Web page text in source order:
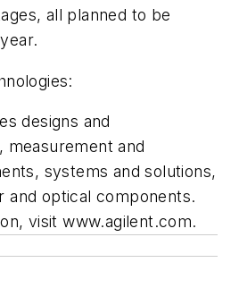
all planned to be
designs and
measurement and
systems and solutions,
and optical components.
visit www.agilent.com.